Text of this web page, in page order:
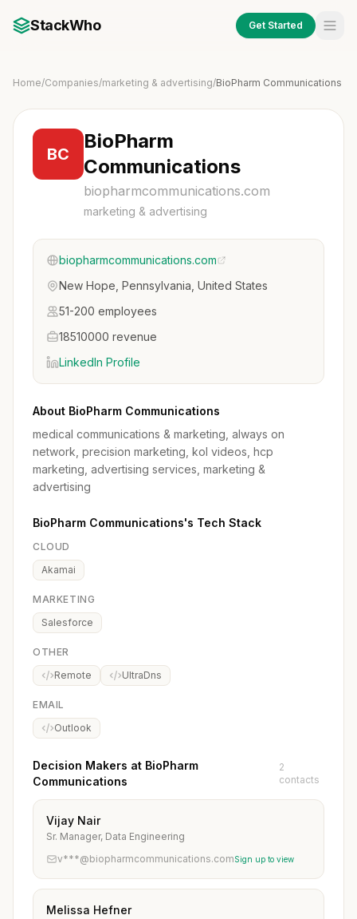
StackWho Get Started
Home/Companies/marketing & advertising/BioPharm Communications
BC
BioPharm
Communications
biopharmcommunications.com
marketing & advertising
biopharmcommunications.com
New Hope, Pennsylvania, United States
51-200 employees
18510000 revenue
LinkedIn Profile
About BioPharm Communications
medical communications & marketing, always on
network, precision marketing, kol videos, hcp
marketing, advertising services, marketing &
advertising
BioPharm Communications's Tech Stack
CLOUD
Akamai
MARKETING
Salesforce
OTHER
Remote
UltraDns
EMAIL
Outlook
Decision Makers at BioPharm
Communications
2
contacts
Vijay Nair
Sr. Manager, Data Engineering
v***@biopharmcommunications.comSign up to view
Melissa Hefner